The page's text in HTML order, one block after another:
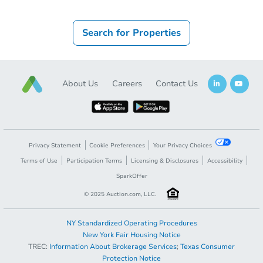
Search for Properties
About Us Careers Contact Us
Privacy Statement Cookie Preferences
Your Privacy Choices
Terms of Use
Participation Terms Licensing & Disclosures
Accessibility
SparkOffer
© 2025 Auction.com, LLC.
NY Standardized Operating Procedures
New York Fair Housing Notice
TREC: Information About Brokerage Services; Texas Consumer
Protection Notice